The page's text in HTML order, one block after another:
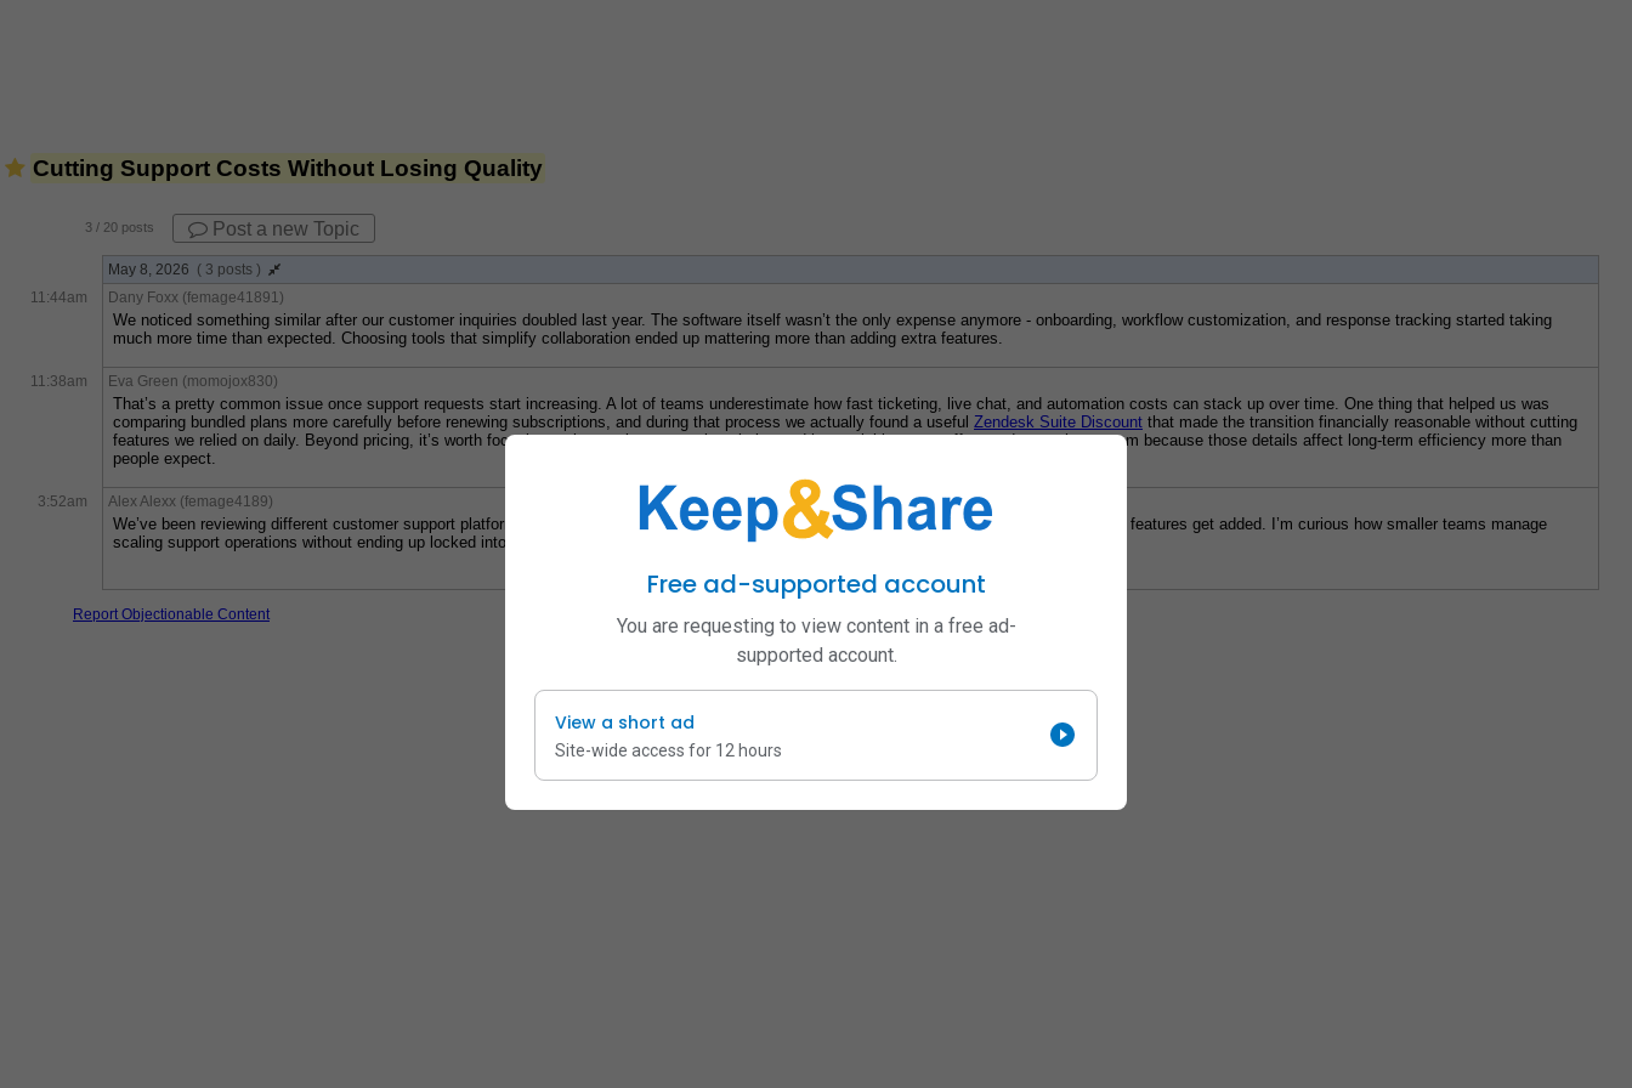
Cutting Support Costs Without Losing Quality
3 / 20 posts Post a new Topic
May 8, 2026 ( 3 posts )
11:44am
Dany Foxx (femage41891)
We noticed something similar after our customer inquiries doubled last year. The software itself wasn’t the only expense anymore - onboarding, workflow customization, and response tracking started taking
much more time than expected. Choosing tools that simplify collaboration ended up mattering more than adding extra features.
11:38am Eva Green (momojox830)
That’s a pretty common issue once support requests start increasing. A lot of teams underestimate how fast ticketing, live chat, and automation costs can stack up over time. One thing that helped us was
comparing bundled plans more carefully before renewing subscriptions, and during that process we actually found a useful Zendesk Suite Discount that made the transition financially reasonable without cutting
features we relied on daily. Beyond pricing, it’s worth focusing on integrations, reporting clarity, and how quickly new staff can adapt to the system because those details affect long-term efficiency more than
people expect.
3:52am Alex Alexx (femage4189)
We’ve been reviewing different customer support platforms lately because our current setup feels scattered and expensive once extra users and features get added. I’m curious how smaller teams manage
scaling support operations without ending up locked into huge monthly costs or sacrificing workflow quality.
Report Objectionable Content
Free ad-supported account
You are requesting to view content in a free ad-
supported account.
View a short ad
Site-wide access for 12 hours